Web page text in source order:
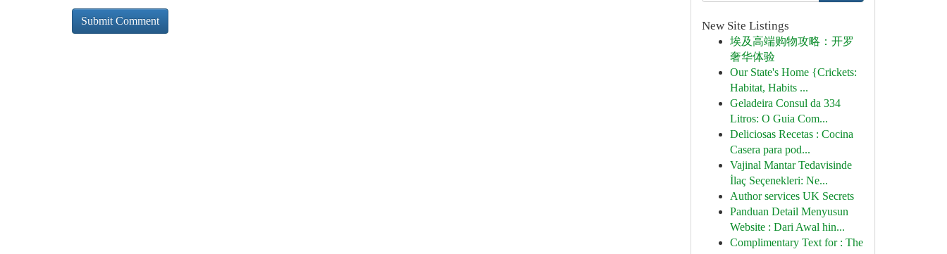
New Site Listings
埃及高端购物攻略：开罗
奢华体验
Our State's Home {Crickets:
Habitat, Habits ...
Geladeira Consul da 334
Litros: O Guia Com...
Deliciosas Recetas : Cocina
Casera para pod...
Vajinal Mantar Tedavisinde
İlaç Seçenekleri: Ne...
Author services UK Secrets
Panduan Detail Menyusun
Website : Dari Awal hin...
Complimentary Text for : The